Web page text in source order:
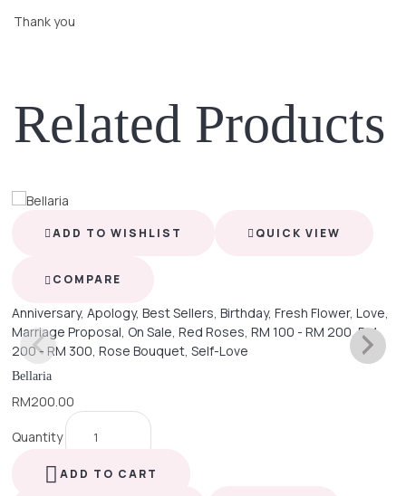
Thank you
Related Products
ADD TO WISHLIST QUICK VIEW
COMPARE
Anniversary, Apology, Best Sellers, Birthday, Fresh Flower, Love,
Marriage Proposal, On Sale, Red Roses, RM 100 - RM 200,RM
200 - RM 300, Rose Bouquet, Self-Love
Bellaria
RM200.00
Quantity
ADD TO CART